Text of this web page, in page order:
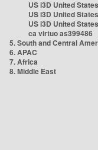
US i3D United
US i3D United
US i3D United
ca virtuo as399486
5. South and Central
6. APAC
7. Africa
8. Middle East